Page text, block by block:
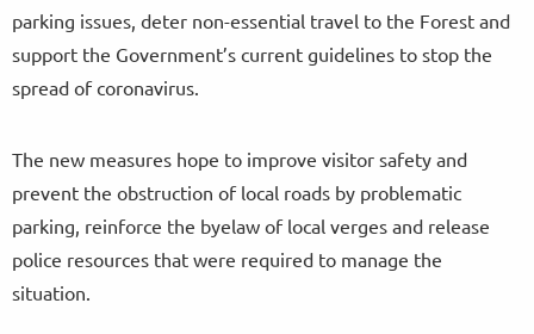
parking issues, deter non-essential travel to the Forest and
support the Government’s current guidelines to stop the
spread of coronavirus.
The new measures hope to improve visitor safety and
prevent the obstruction of local roads by problematic
parking, reinforce the byelaw of local verges and release
police resources that were required to manage the
situation.